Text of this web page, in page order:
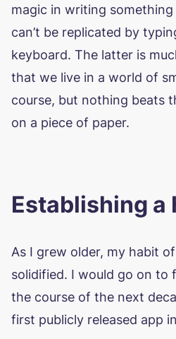
magic in writing
can’t be replicated by
keyboard. The latter is
that we live in a world of
course, but nothing beats
on a piece of paper.
Establishing a
As I grew older, my habit
solidified. I would go on to
the course of the next
first publicly released app